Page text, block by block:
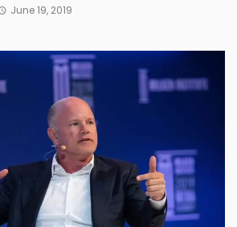
June 19, 2019